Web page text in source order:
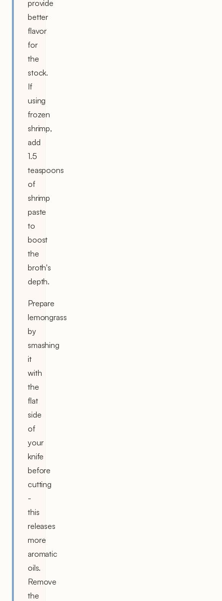
provide
better
flavor
for
the
stock.
If
using
frozen
shrimp,
add
1.5
teaspoons
of
shrimp
paste
to
boost
the
broth's
depth.
Prepare
lemongrass
by
smashing
it
with
the
flat
side
of
your
knife
before
cutting
-
this
releases
more
aromatic
oils.
Remove
the